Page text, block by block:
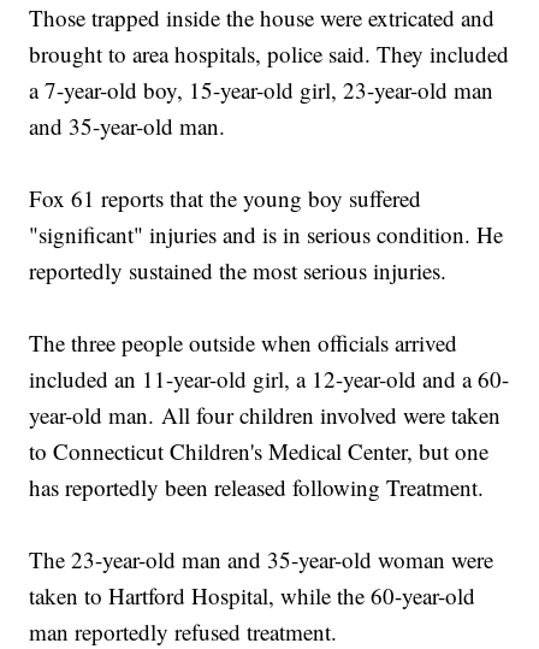
Those trapped inside the house were extricated and
brought to area hospitals, police said. They included
a 7-year-old boy, 15-year-old girl, 23-year-old man
and 35-year-old man.
Fox 61 reports that the young boy suffered
"significant" injuries and is in serious condition. He
reportedly sustained the most serious injuries.
The three people outside when officials arrived
included an 11-year-old girl, a 12-year-old and a 60-
year-old man. All four children involved were taken
to Connecticut Children's Medical Center, but one
has reportedly been released following Treatment.
The 23-year-old man and 35-year-old woman were
taken to Hartford Hospital, while the 60-year-old
man reportedly refused treatment.